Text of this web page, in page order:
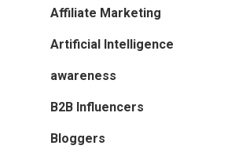
Affiliate Marketing
Artificial Intelligence
awareness
B2B Influencers
Bloggers